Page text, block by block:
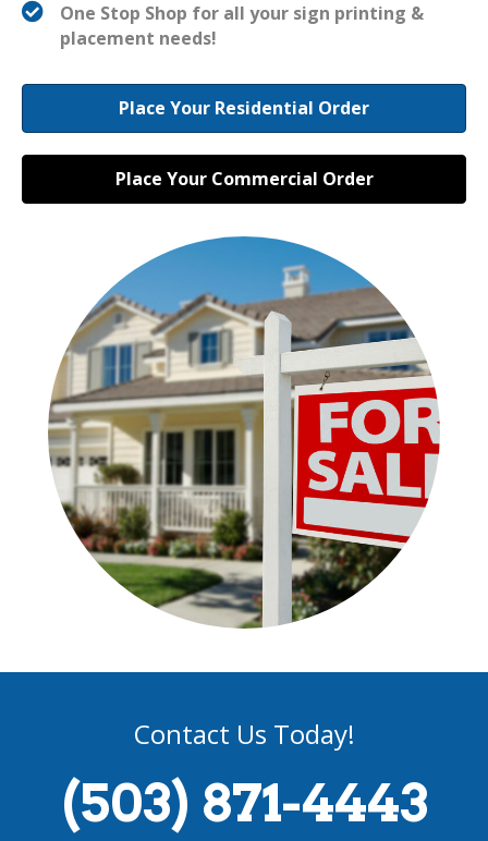
One Stop Shop for all your sign printing &
placement needs!
Place Your Residential Order
Place Your Commercial Order
Contact Us Today!
(503) 871-4443